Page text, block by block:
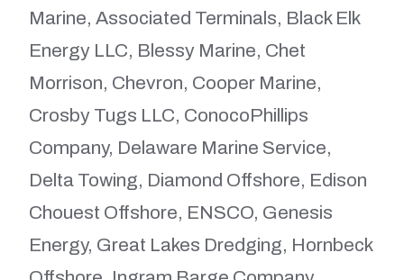
Marine, Associated Terminals, Black Elk
Energy LLC, Blessy Marine, Chet
Morrison, Chevron, Cooper Marine,
Crosby Tugs LLC, ConocoPhillips
Company, Delaware Marine Service,
Delta Towing, Diamond Offshore, Edison
Chouest Offshore, ENSCO, Genesis
Energy, Great Lakes Dredging, Hornbeck